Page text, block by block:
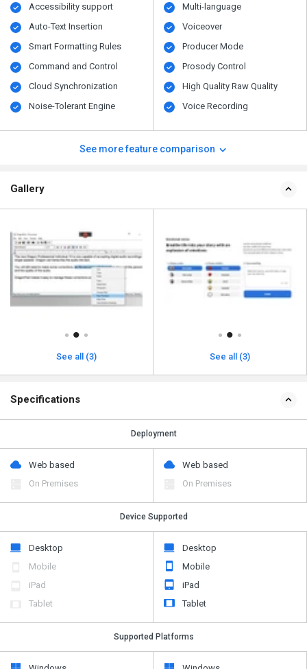
Accessibility support
Auto-Text Insertion
Smart Formatting Rules
Command and Control
Cloud Synchronization
Noise-Tolerant Engine
Multi-language
Voiceover
Producer Mode
Prosody Control
High Quality Raw Quality
Voice Recording
See more feature comparison
Gallery
See all (3) See all (3)
Specifications
Deployment
Web based
On Premises
Web based
On Premises
Device Supported
Desktop
Mobile
iPad
Tablet
Desktop
Mobile
iPad
Tablet
Supported Platforms